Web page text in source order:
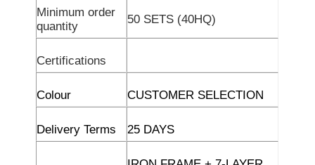
Minimum order
quantity
50 SETS (40HQ)
Certifications
Colour CUSTOMER SELECTION
Delivery Terms 25 DAYS